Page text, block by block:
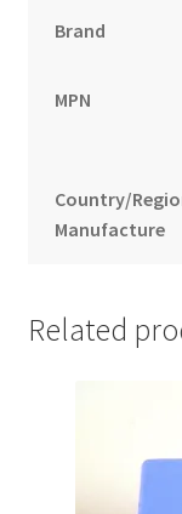
Brand
MPN
Country/
Manufacture
Related